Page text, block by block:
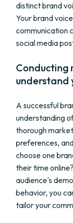
distinct brand
Your brand
communication
social media
Conducting
understand
A successful
understanding
thorough
preferences,
choose one
their time
audience's
behavior, you
tailor your